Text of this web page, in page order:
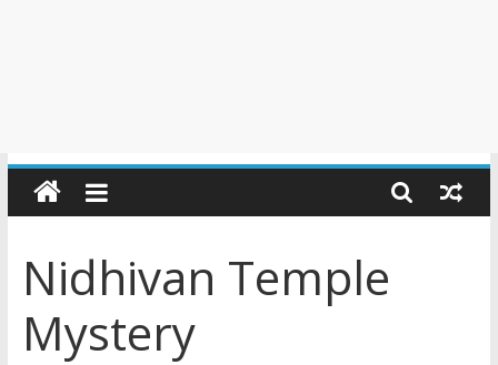
Nidhivan Temple
Mystery